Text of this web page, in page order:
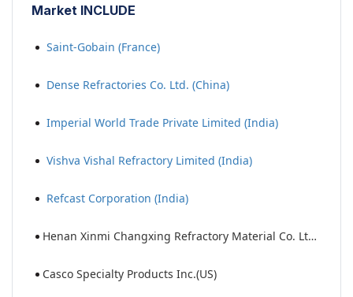
Market INCLUDE
Saint-Gobain (France)
Dense Refractories Co. Ltd. (China)
Imperial World Trade Private Limited (India)
Vishva Vishal Refractory Limited (India)
Refcast Corporation (India)
Henan Xinmi Changxing Refractory Material Co. Ltd. (China)
Casco Specialty Products Inc.(US)